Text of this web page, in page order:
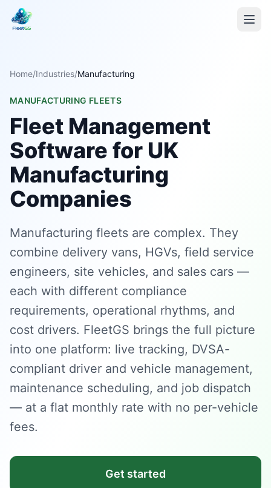
Home/Industries/Manufacturing
MANUFACTURING FLEETS
Fleet Management
Software for UK
Manufacturing
Companies
Manufacturing fleets are complex. They
combine delivery vans, HGVs, field service
engineers, site vehicles, and sales cars —
each with different compliance
requirements, operational rhythms, and
cost drivers. FleetGS brings the full picture
into one platform: live tracking, DVSA-
compliant driver and vehicle management,
maintenance scheduling, and job dispatch
— at a flat monthly rate with no per-vehicle
fees.
Get started